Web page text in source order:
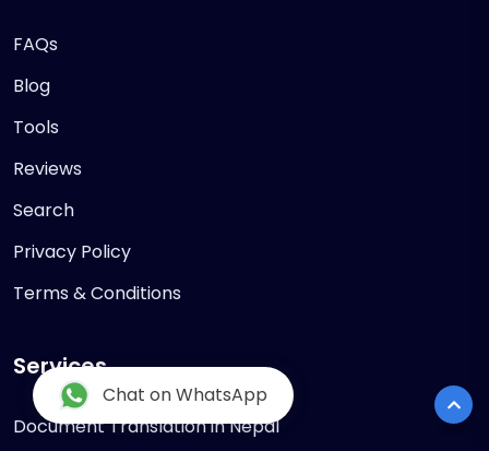
FAQs
Blog
Tools
Reviews
Search
Privacy Policy
Terms & Conditions
Services
Document Translation in Nepal
Chat on WhatsApp